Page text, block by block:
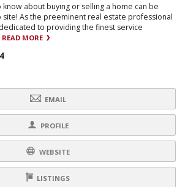
about buying or selling a home can be
site! As the preeminent real estate professional
to providing the finest service
READ MORE
EMAIL
PROFILE
WEBSITE
LISTINGS